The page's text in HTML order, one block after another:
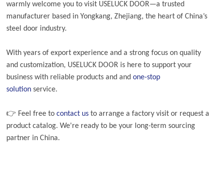
warmly welcome you to visit USELUCK DOOR—a trusted
manufacturer based in Yongkang, Zhejiang, the heart of China’s
steel door industry.
With years of export experience and a strong focus on quality
and customization, USELUCK DOOR is here to support your
business with reliable products andandone-stop
solution service.
👉 Feel free tocontact us to arrange a factory visit or request a
product catalog. We're ready to be your long-term sourcing
partner in China.